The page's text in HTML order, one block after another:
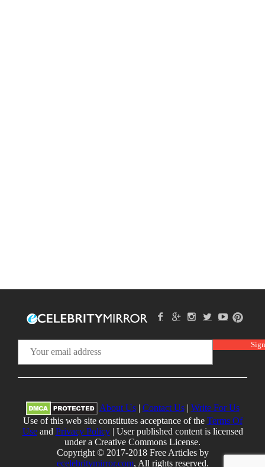
About Us| Contact Us| Write For Us
Use of this web site constitutes acceptance of the Terms Of
Useand Privacy Policy| User published content is licensed
under a Creative Commons License.
Copyright © 2017-2018 Free Articles by
ecelebritymirror.com, All rights reserved.